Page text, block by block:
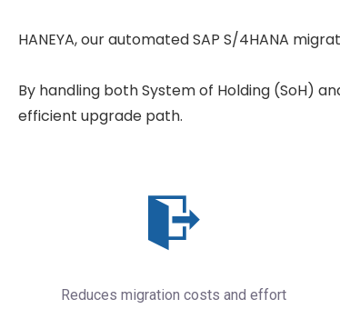
HANEYA, our automated SAP S/4HANA
By handling both System of Holding (SoH)
efficient upgrade path.
Reduces migration costs and effort